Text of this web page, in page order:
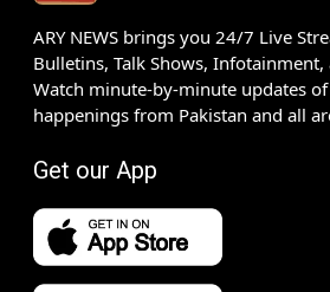
ARY NEWS brings you 24/7 Live
Bulletins, Talk Shows,
Watch minute-by-minute updates
happenings from Pakistan and all
Get our App